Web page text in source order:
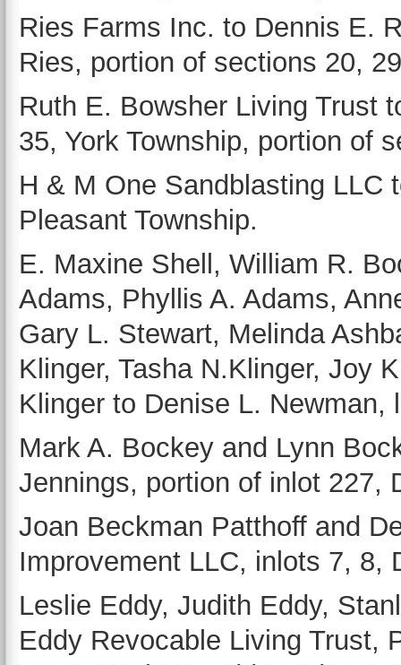
Ries Farms Inc. to Dennis E.
Ries, portion of sections 20,
Ruth E. Bowsher Living Trust
35, York Township, portion of
H & M One Sandblasting LLC
Pleasant Township.
E. Maxine Shell, William R.
Adams, Phyllis A. Adams,
Gary L. Stewart, Melinda
Klinger, Tasha N.Klinger, Joy
Klinger to Denise L. Newman,
Mark A. Bockey and Lynn
Jennings, portion of inlot 227,
Joan Beckman Patthoff and
Improvement LLC, inlots 7, 8,
Leslie Eddy, Judith Eddy,
Eddy Revocable Living Trust,